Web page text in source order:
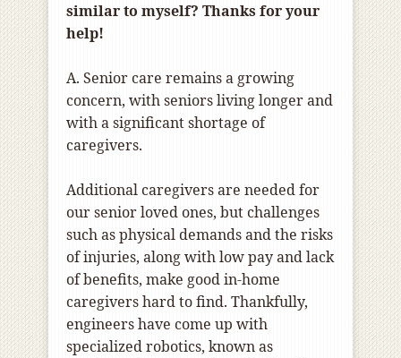
similar to myself? Thanks for your
help!
A. Senior care remains a growing
concern, with seniors living longer and
with a significant shortage of
caregivers.
Additional caregivers are needed for
our senior loved ones, but challenges
such as physical demands and the risks
of injuries, along with low pay and lack
of benefits, make good in-home
caregivers hard to find. Thankfully,
engineers have come up with
specialized robotics, known as